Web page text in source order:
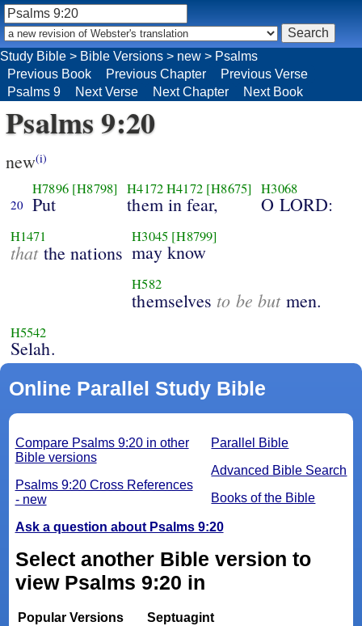
Psalms 9:20
new(i)
20
H7896 [H8798]
Put
H4172H4172 [H8675]
them in fear,
H3068
O LORD:
H1471
thatthe nations
H3045 [H8799]
may know
H582
themselves to be butmen.
H5542
Selah.
Online Parallel Study Bible
Parallel Bible
Advanced Bible Search
Books of the Bible
Compare Psalms 9:20 in other
Bible versions
Psalms 9:20 Cross References
- new
Ask a question about Psalms 9:20
Select another Bible version to
view Psalms 9:20 in
Popular Versions
Septuagint
Study Bible > Bible Versions > new > Psalms
Previous Book
Previous Chapter
Previous Verse
Psalms 9
Next Verse Next Chapter Next Book